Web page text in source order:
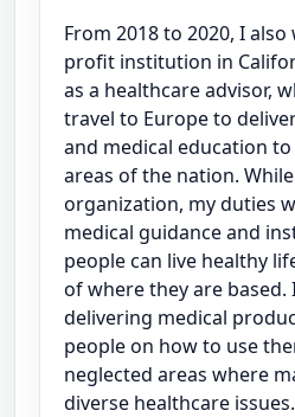
From 2018 to 2020, I
profit institution in
as a healthcare advisor,
travel to Europe to
and medical education
areas of the nation.
organization, my duties
medical guidance and
people can live healthy
of where they are based.
delivering medical
people on how to use
neglected areas where
diverse healthcare issues.